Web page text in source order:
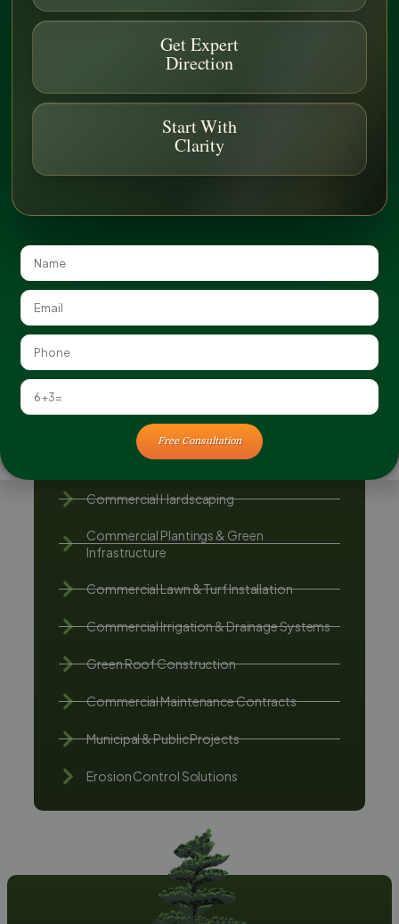
FAQ
Commercial Landscape Construction
Commercial Hardscaping
Commercial Plantings & Green
Infrastructure
Commercial Lawn & Turf Installation
Commercial Irrigation & Drainage Systems
Green Roof Construction
Commercial Maintenance Contracts
Municipal & Public Projects
Erosion Control Solutions
Do You Offer Erosion Control for Active
Construction Sites?
Can You Stabilize Existing Landscapes with
Get Expert
Direction
Start With
Clarity
Free Consultation